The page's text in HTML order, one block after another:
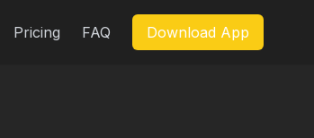
Pricing FAQ Download App